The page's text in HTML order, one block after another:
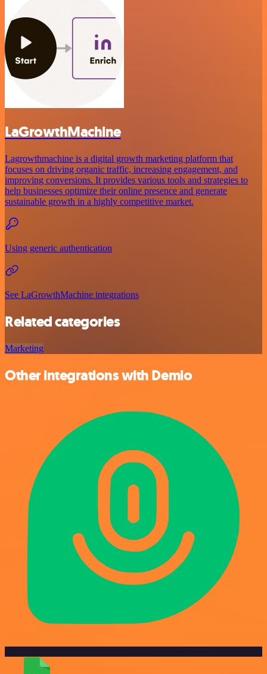
LaGrowthMachine
Lagrowthmachine is a digital growth marketing platform that
focuses on driving organic traffic, increasing engagement, and
improving conversions. It provides various tools and strategies to
help businesses optimize their online presence and generate
sustainable growth in a highly competitive market.
Using generic authentication
See LaGrowthMachine integrations
Related categories
Marketing
Other integrations with Demio